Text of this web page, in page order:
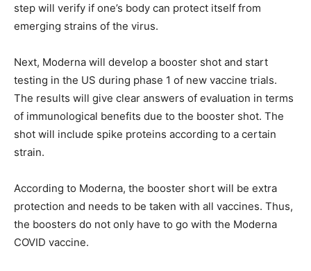
step will verify if one’s body can protect itself from
emerging strains of the virus.
Next, Moderna will develop a booster shot and start
testing in the US during phase 1 of new vaccine trials.
The results will give clear answers of evaluation in terms
of immunological benefits due to the booster shot. The
shot will include spike proteins according to a certain
strain.
According to Moderna, the booster short will be extra
protection and needs to be taken with all vaccines. Thus,
the boosters do not only have to go with the Moderna
COVID vaccine.